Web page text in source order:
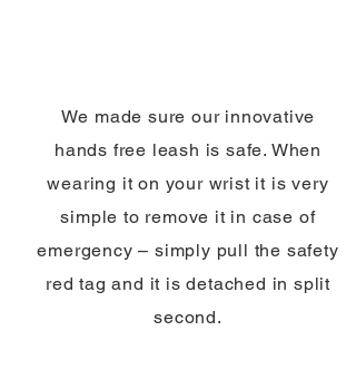
We made sure our innovative
hands free leash is safe. When
wearing it on your wrist it is very
simple to remove it in case of
emergency – simply pull the safety
red tag and it is detached in split
second.